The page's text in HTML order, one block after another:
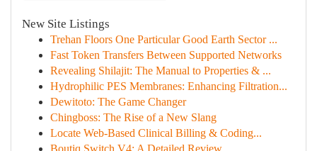
New Site Listings
Trehan Floors One Particular Good Earth Sector ...
Fast Token Transfers Between Supported Networks
Revealing Shilajit: The Manual to Properties & ...
Hydrophilic PES Membranes: Enhancing Filtration...
Dewitoto: The Game Changer
Chingboss: The Rise of a New Slang
Locate Web-Based Clinical Billing & Coding...
Boutiq Switch V4: A Detailed Review